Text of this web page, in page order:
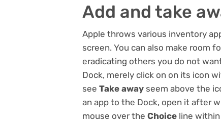
Add and take
Apple throws various inventory
screen. You can also make room
eradicating others you do not
Dock, merely click on on its icon
see Take away seem above the
an app to the Dock, open it after
mouse over the Choice line